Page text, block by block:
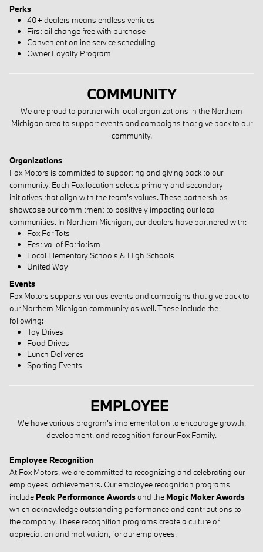
Perks
40+ dealers means endless vehicles
First oil change free with purchase
Convenient online service scheduling
Owner Loyalty Program
COMMUNITY
We are proud to partner with local organizations in the Northern
Michigan area to support events and campaigns that give back to our
community.
Organizations
Fox Motors is committed to supporting and giving back to our
community. Each Fox location selects primary and secondary
initiatives that align with the team's values. These partnerships
showcase our commitment to positively impacting our local
communities. In Northern Michigan, our dealers have partnered with:
Fox For Tots
Festival of Patriotism
Local Elementary Schools & High Schools
United Way
Events
Fox Motors supports various events and campaigns that give back to
our Northern Michigan community as well. These include the
following:
Toy Drives
Food Drives
Lunch Deliveries
Sporting Events
EMPLOYEE
We have various program's implementation to encourage growth,
development, and recognition for our Fox Family.
Employee Recognition
At Fox Motors, we are committed to recognizing and celebrating our
employees' achievements. Our employee recognition programs
include Peak Performance Awardsand the Magic Maker Awards
which acknowledge outstanding performance and contributions to
the company. These recognition programs create a culture of
appreciation and motivation, for our employees.